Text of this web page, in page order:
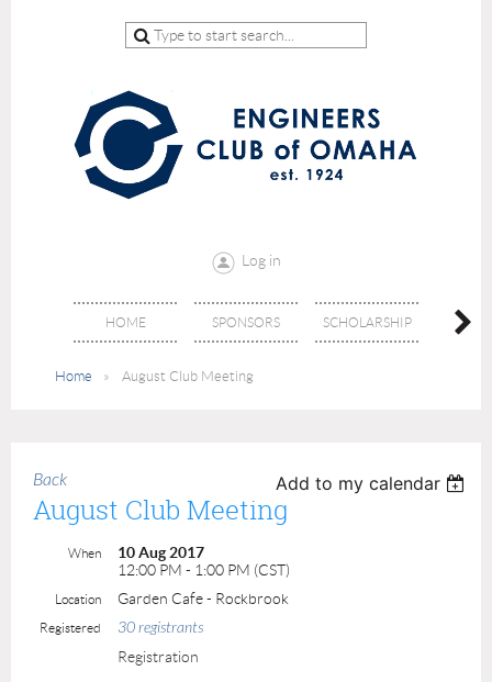
Log in
HOME SPONSORS SCHOLARSHIP
Home August Club Meeting
Back Add to my calendar
August Club Meeting
When
10 Aug 2017
12:00 PM - 1:00 PM (CST)
Location Garden Cafe - Rockbrook
Registered 30 registrants
Registration